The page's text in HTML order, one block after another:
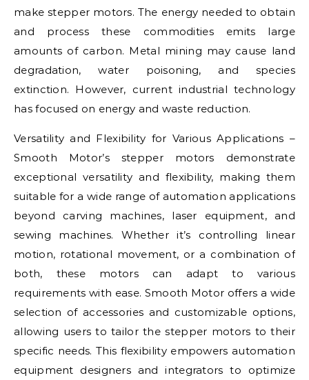
make stepper motors. The energy needed to obtain
and process these commodities emits large
amounts of carbon. Metal mining may cause land
degradation, water poisoning, and species
extinction. However, current industrial technology
has focused on energy and waste reduction.
Versatility and Flexibility for Various Applications –
Smooth Motor’s stepper motors demonstrate
exceptional versatility and flexibility, making them
suitable for a wide range of automation applications
beyond carving machines, laser equipment, and
sewing machines. Whether it’s controlling linear
motion, rotational movement, or a combination of
both, these motors can adapt to various
requirements with ease. Smooth Motor offers a wide
selection of accessories and customizable options,
allowing users to tailor the stepper motors to their
specific needs. This flexibility empowers automation
equipment designers and integrators to optimize